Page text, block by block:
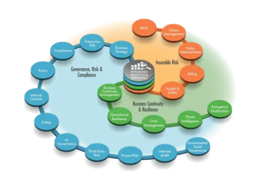
Integrated
Governance Risk & Comp
Business Continuity & Res
RMIS
Claims
PolicyA
Billing
Health
Insurable
ERM
BusStrat
Comp
PolicyG
InterC
InterA
IT Risk
TPRM
AI Gov
Project
-ESG-
BCM
OpRes
Crisis
Threat
Emerg